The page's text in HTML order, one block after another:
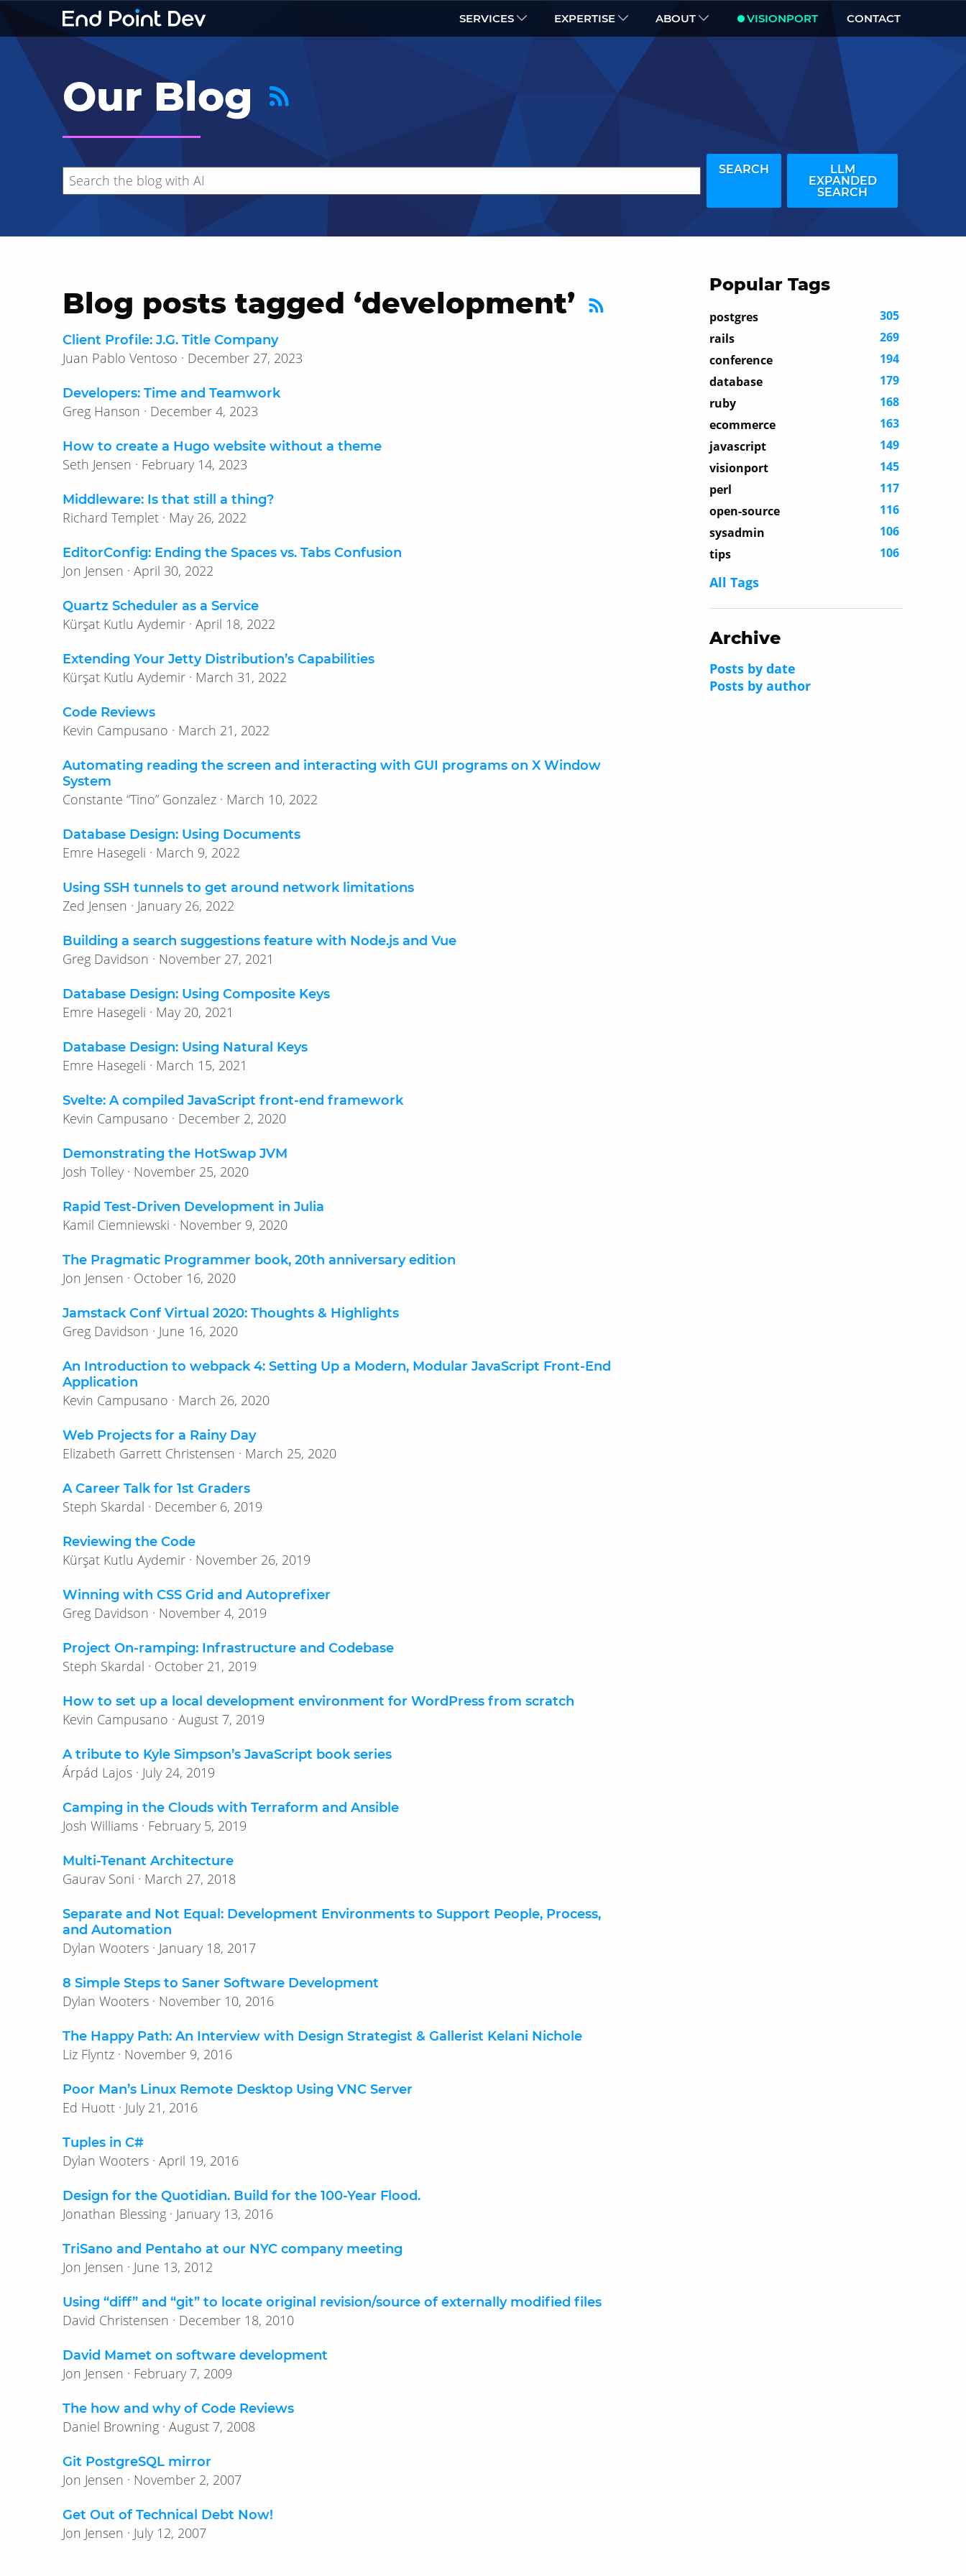
SERVICES EXPERTISE ABOUT VISIONPORT CONTACT
Our Blog
SEARCH
LLM
EXPANDED
SEARCH
Hide search results
Blog posts tagged ‘development’
Client Profile: J.G. Title Company
Juan Pablo Ventoso · December 27, 2023
Developers: Time and Teamwork
Greg Hanson · December 4, 2023
How to create a Hugo website without a theme
Seth Jensen · February 14, 2023
Middleware: Is that still a thing?
Richard Templet · May 26, 2022
EditorConfig: Ending the Spaces vs. Tabs Confusion
Jon Jensen · April 30, 2022
Quartz Scheduler as a Service
Kürşat Kutlu Aydemir · April 18, 2022
Extending Your Jetty Distribution’s Capabilities
Kürşat Kutlu Aydemir · March 31, 2022
Code Reviews
Kevin Campusano · March 21, 2022
Automating reading the screen and interacting with GUI programs on X Window
System
Constante “Tino” Gonzalez · March 10, 2022
Database Design: Using Documents
Emre Hasegeli · March 9, 2022
Using SSH tunnels to get around network limitations
Zed Jensen · January 26, 2022
Building a search suggestions feature with Node.js and Vue
Greg Davidson · November 27, 2021
Database Design: Using Composite Keys
Emre Hasegeli · May 20, 2021
Database Design: Using Natural Keys
Emre Hasegeli · March 15, 2021
Svelte: A compiled JavaScript front-end framework
Kevin Campusano · December 2, 2020
Demonstrating the HotSwap JVM
Josh Tolley · November 25, 2020
Rapid Test-Driven Development in Julia
Kamil Ciemniewski · November 9, 2020
The Pragmatic Programmer book, 20th anniversary edition
Jon Jensen · October 16, 2020
Jamstack Conf Virtual 2020: Thoughts & Highlights
Greg Davidson · June 16, 2020
An Introduction to webpack 4: Setting Up a Modern, Modular JavaScript Front-End
Application
Kevin Campusano · March 26, 2020
Web Projects for a Rainy Day
Elizabeth Garrett Christensen · March 25, 2020
A Career Talk for 1st Graders
Steph Skardal · December 6, 2019
Reviewing the Code
Kürşat Kutlu Aydemir · November 26, 2019
Winning with CSS Grid and Autoprefixer
Greg Davidson · November 4, 2019
Project On-ramping: Infrastructure and Codebase
Steph Skardal · October 21, 2019
How to set up a local development environment for WordPress from scratch
Kevin Campusano · August 7, 2019
A tribute to Kyle Simpson’s JavaScript book series
Árpád Lajos · July 24, 2019
Camping in the Clouds with Terraform and Ansible
Josh Williams · February 5, 2019
Multi-Tenant Architecture
Gaurav Soni · March 27, 2018
Separate and Not Equal: Development Environments to Support People, Process,
and Automation
Dylan Wooters · January 18, 2017
8 Simple Steps to Saner Software Development
Dylan Wooters · November 10, 2016
The Happy Path: An Interview with Design Strategist & Gallerist Kelani Nichole
Liz Flyntz · November 9, 2016
Poor Man’s Linux Remote Desktop Using VNC Server
Ed Huott · July 21, 2016
Tuples in C#
Dylan Wooters · April 19, 2016
Design for the Quotidian. Build for the 100-Year Flood.
Jonathan Blessing · January 13, 2016
TriSano and Pentaho at our NYC company meeting
Jon Jensen · June 13, 2012
Using “diff” and “git” to locate original revision/source of externally modified files
David Christensen · December 18, 2010
David Mamet on software development
Jon Jensen · February 7, 2009
The how and why of Code Reviews
Daniel Browning · August 7, 2008
Git PostgreSQL mirror
Jon Jensen · November 2, 2007
Get Out of Technical Debt Now!
Jon Jensen · July 12, 2007
Popular Tags
postgres
305
rails
269
conference
194
database
179
ruby
168
ecommerce
163
javascript
149
visionport
145
perl
117
open-source
116
sysadmin
106
tips
106
All Tags
Archive
Posts by date
Posts by author